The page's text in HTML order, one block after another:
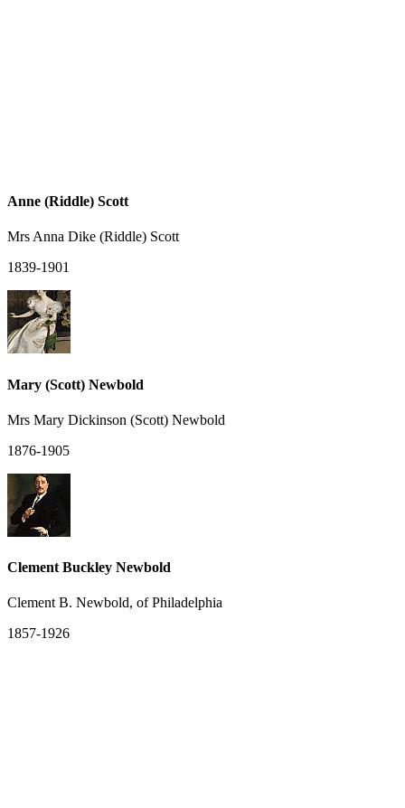
Anne (Riddle) Scott
Mrs Anna Dike (Riddle) Scott
1839-1901
Mary (Scott) Newbold
Mrs Mary Dickinson (Scott) Newbold
1876-1905
Clement Buckley Newbold
Clement B. Newbold, of Philadelphia
1857-1926